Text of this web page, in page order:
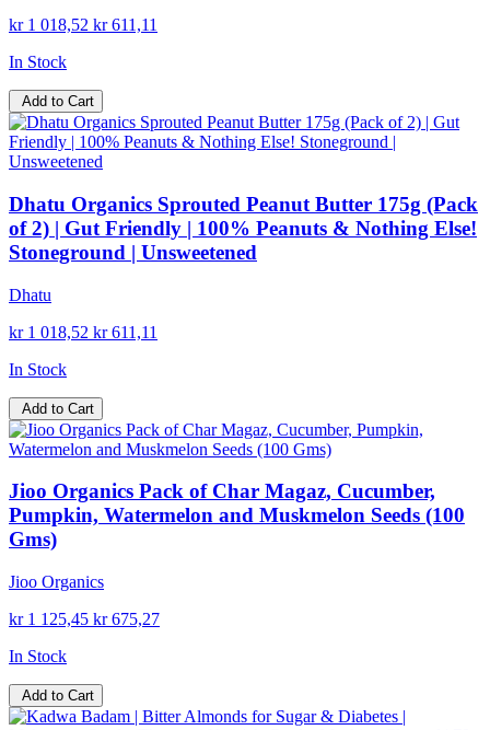
kr 1 018,52 kr 611,11
In Stock
Add to Cart
Dhatu Organics Sprouted Peanut Butter 175g (Pack
of 2) | Gut Friendly | 100% Peanuts & Nothing Else!
Stoneground | Unsweetened
Dhatu
kr 1 018,52 kr 611,11
In Stock
Add to Cart
Jioo Organics Pack of Char Magaz, Cucumber,
Pumpkin, Watermelon and Muskmelon Seeds (100
Gms)
Jioo Organics
kr 1 125,45 kr 675,27
In Stock
Add to Cart